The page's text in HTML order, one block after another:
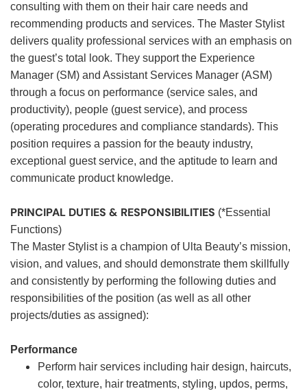
consulting with them on their hair care needs and
recommending products and services. The Master Stylist
delivers quality professional services with an emphasis on
the guest’s total look. They support the Experience
Manager (SM) and Assistant Services Manager (ASM)
through a focus on performance (service sales, and
productivity), people (guest service), and process
(operating procedures and compliance standards). This
position requires a passion for the beauty industry,
exceptional guest service, and the aptitude to learn and
communicate product knowledge.
PRINCIPAL DUTIES & RESPONSIBILITIES (*Essential
Functions)
The Master Stylist is a champion of Ulta Beauty’s mission,
vision, and values, and should demonstrate them skillfully
and consistently by performing the following duties and
responsibilities of the position (as well as all other
projects/duties as assigned):
Performance
Perform hair services including hair design, haircuts,
color, texture, hair treatments, styling, updos, perms,